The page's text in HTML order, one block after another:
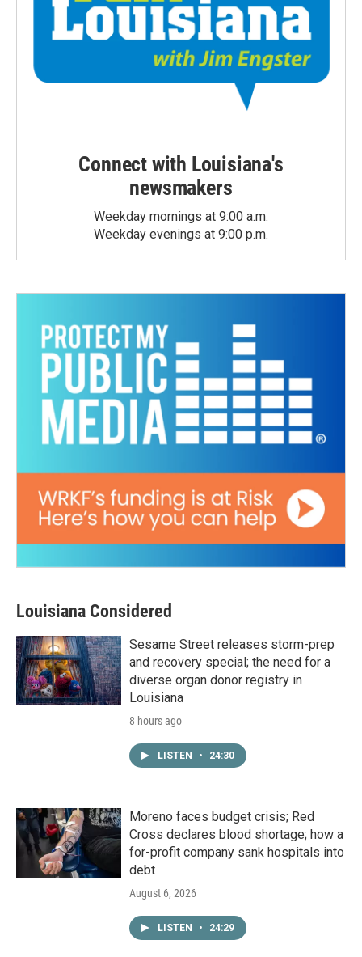
Connect with Louisiana's
newsmakers
Weekday mornings at 9:00 a.m.
Weekday evenings at 9:00 p.m.
Louisiana Considered
Sesame Street releases storm-prep
and recovery special; the need for a
diverse organ donor registry in
Louisiana
8 hours ago
LISTEN • 24:30
Moreno faces budget crisis; Red
Cross declares blood shortage; how a
for-profit company sank hospitals into
debt
August 6, 2026
LISTEN • 24:29